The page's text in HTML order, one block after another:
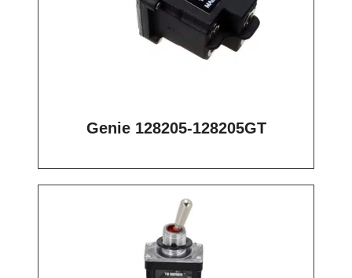
Genie 128205-128205GT